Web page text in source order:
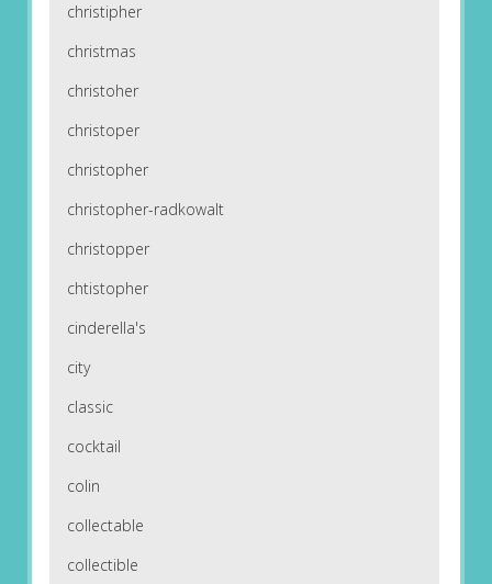
christipher
christmas
christoher
christoper
christopher
christopher-radkowalt
christopper
chtistopher
cinderella's
city
classic
cocktail
colin
collectable
collectible